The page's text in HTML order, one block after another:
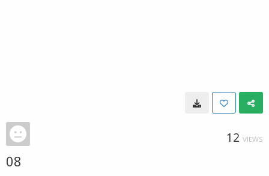
12 VIEWS
08